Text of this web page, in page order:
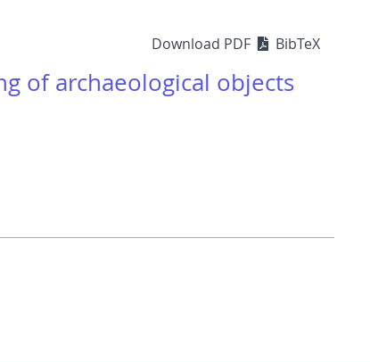
Download PDF BibTeX
of archaeological objects